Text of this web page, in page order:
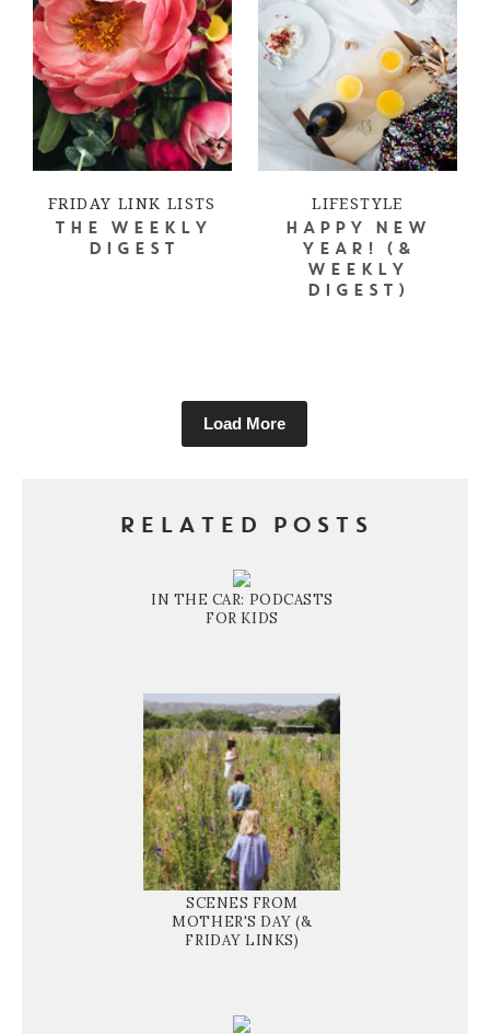
FRIDAY LINK LISTS
THE WEEKLY
DIGEST
LIFESTYLE
HAPPY NEW
YEAR! (&
WEEKLY
DIGEST)
Load More
RELATED POSTS
IN THE CAR: PODCASTS
FOR KIDS
SCENES FROM
MOTHER'S DAY (&
FRIDAY LINKS)